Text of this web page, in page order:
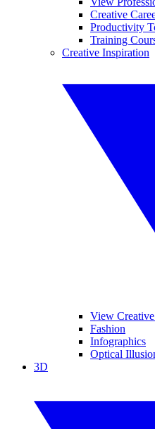
Creative
Productivity
Training
Creative Inspiration
View
Fashion
Infographics
Optical
3D